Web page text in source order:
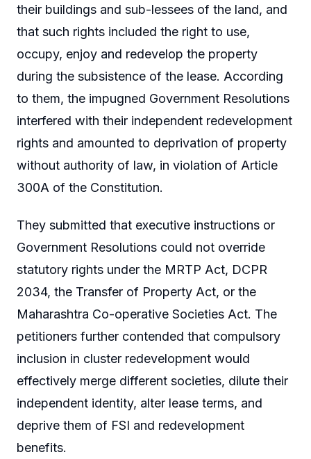
their buildings and sub-lessees of the land, and
that such rights included the right to use,
occupy, enjoy and redevelop the property
during the subsistence of the lease. According
to them, the impugned Government Resolutions
interfered with their independent redevelopment
rights and amounted to deprivation of property
without authority of law, in violation of Article
300A of the Constitution.
They submitted that executive instructions or
Government Resolutions could not override
statutory rights under the MRTP Act, DCPR
2034, the Transfer of Property Act, or the
Maharashtra Co-operative Societies Act. The
petitioners further contended that compulsory
inclusion in cluster redevelopment would
effectively merge different societies, dilute their
independent identity, alter lease terms, and
deprive them of FSI and redevelopment
benefits.